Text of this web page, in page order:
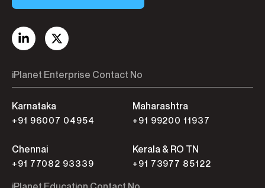
iPlanet Enterprise Contact No
Karnataka
+91 96007 04954
Maharashtra
+91 99200 11937
Chennai
+91 77082 93339
Kerala & RO TN
+91 73977 85122